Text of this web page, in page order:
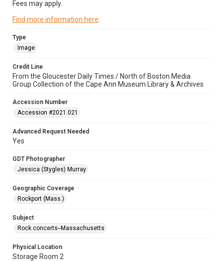
Fees may apply.
Find more information here
Type
Image
Credit Line
From the Gloucester Daily Times / North of Boston Media
Group Collection of the Cape Ann Museum Library & Archives
Accession Number
Accession #2021.021
Advanced Request Needed
Yes
GDT Photographer
Jessica (Stygles) Murray
Geographic Coverage
Rockport (Mass.)
Subject
Rock concerts--Massachusetts
Physical Location
Storage Room 2